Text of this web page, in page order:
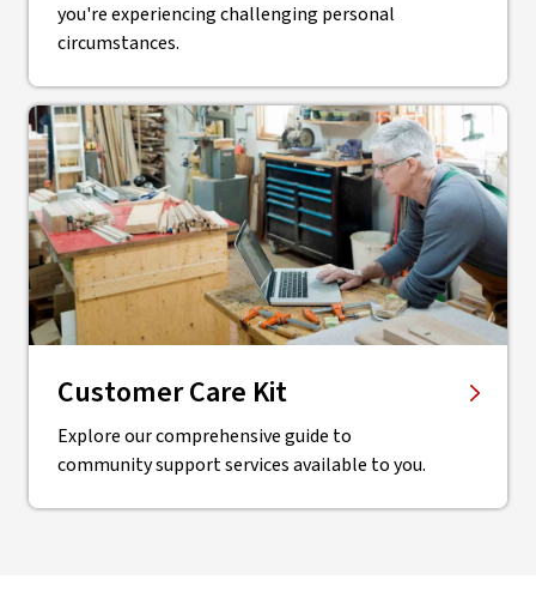
you're experiencing challenging personal
circumstances.
Customer Care Kit
Explore our comprehensive guide to
community support services available to you.